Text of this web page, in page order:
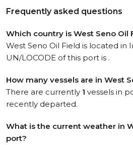
Frequently asked questions
Which country is West Seno Oil
West Seno Oil Field is located in
UN/LOCODE of this port is .
How many vessels are in West
There are currently 1 vessels in
recently departed.
What is the current weather in
port?